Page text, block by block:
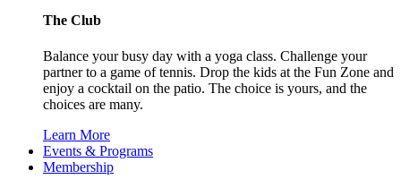
The Club
Balance your busy day with a yoga class. Challenge your
partner to a game of tennis. Drop the kids at the Fun Zone and
enjoy a cocktail on the patio. The choice is yours, and the
choices are many.
Learn More
Events & Programs
Membership